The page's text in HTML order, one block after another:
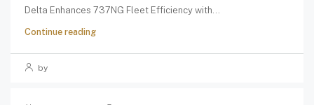
Delta Enhances 737NG Fleet Efficiency with...
Continue reading
by